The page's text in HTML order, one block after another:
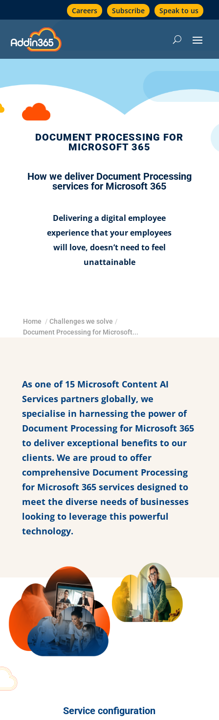
Careers Subscribe Speak to us
DOCUMENT PROCESSING FOR
MICROSOFT 365
How we deliver Document Processing
services for Microsoft 365
Delivering a digital employee
experience that your employees
will love, doesn’t need to feel
unattainable
Home / Challenges we solve /
Document Processing for Microsoft...
As one of 15 Microsoft Content AI
Services partners globally, we
specialise in harnessing the power of
Document Processing for Microsoft 365
to deliver exceptional benefits to our
clients. We are proud to offer
comprehensive Document Processing
for Microsoft 365 services designed to
meet the diverse needs of businesses
looking to leverage this powerful
technology.
Service configuration